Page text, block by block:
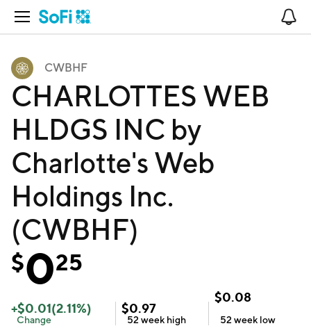
Open Navigation
CWBHF
CHARLOTTES WEB
HLDGS INC by
Charlotte's Web
Holdings Inc.
(CWBHF)
$025
+$0.01(2.11%)
Change
$0.97
52 week high
$0.08
52 week low